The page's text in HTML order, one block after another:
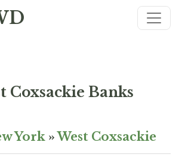
Coxsackie Banks
York »West Coxsackie